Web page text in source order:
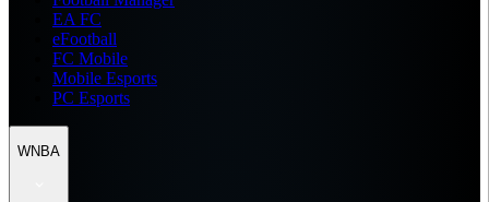
EA FC
eFootball
FC Mobile
Mobile Esports
PC Esports
WNBA